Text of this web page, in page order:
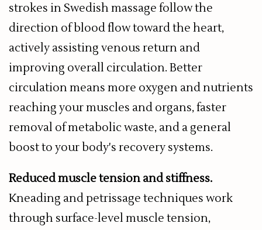
strokes in Swedish massage follow the
direction of blood flow toward the heart,
actively assisting venous return and
improving overall circulation. Better
circulation means more oxygen and nutrients
reaching your muscles and organs, faster
removal of metabolic waste, and a general
boost to your body's recovery systems.
Reduced muscle tension and stiffness.
Kneading and petrissage techniques work
through surface-level muscle tension,